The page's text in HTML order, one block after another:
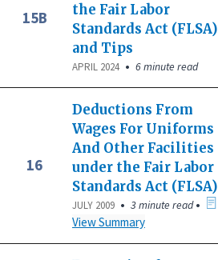
15B
the Fair Labor
Standards Act (FLSA)
and Tips
APRIL 2024 • 6 minute read
16
Deductions From
Wages For Uniforms
And Other Facilities
under the Fair Labor
Standards Act (FLSA)
JULY 2009 • 3 minute read•
View Summary